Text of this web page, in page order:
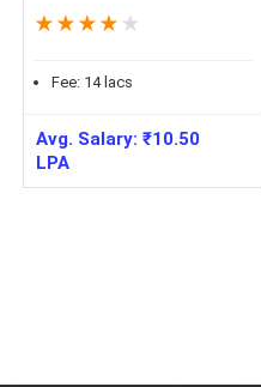
★ ★ ★ ★ ★
Fee: 14lacs
Avg. Salary:₹10.50
LPA